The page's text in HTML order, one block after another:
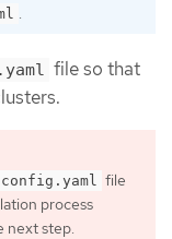
.
file so that
file
process
next step.